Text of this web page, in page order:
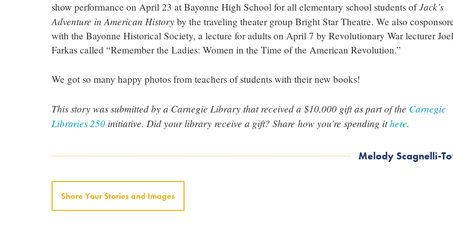
show performance on April 23 at Bayonne High School for all elementary school students ofJack’s
Adventure in American History by the traveling theater group Bright Star Theatre. We also
with the Bayonne Historical Society, a lecture for adults on April 7 by Revolutionary War lecturer Joel
Farkas called “Remember the Ladies: Women in the Time of the American Revolution.”
We got so many happy photos from teachers of students with their new books!
This story was submitted by a Carnegie Library that received a $10,000 gift as part of the Carnegie
Libraries 250 initiative. Did your library receive a gift? Share how you’re spending ithere.
Melody Scagnelli-
Share Your Stories and Images